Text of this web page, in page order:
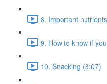
8. Important
9. How to know if
10. Snacking (3:07)